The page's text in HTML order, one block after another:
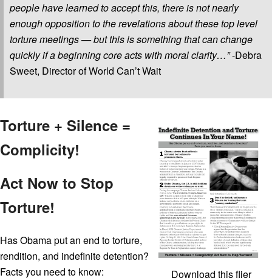
people have learned to accept this, there is not nearly
enough opposition to the revelations about these top level
torture meetings — but this is something that can change
quickly if a beginning core acts with moral clarity…”-Debra
Sweet, Director of World Can’t Wait
Download this flier
Torture + Silence =
Complicity!
Act Now to Stop
Torture!
Has Obama put an end to torture,
rendition, and indefinite detention?
Facts you need to know: